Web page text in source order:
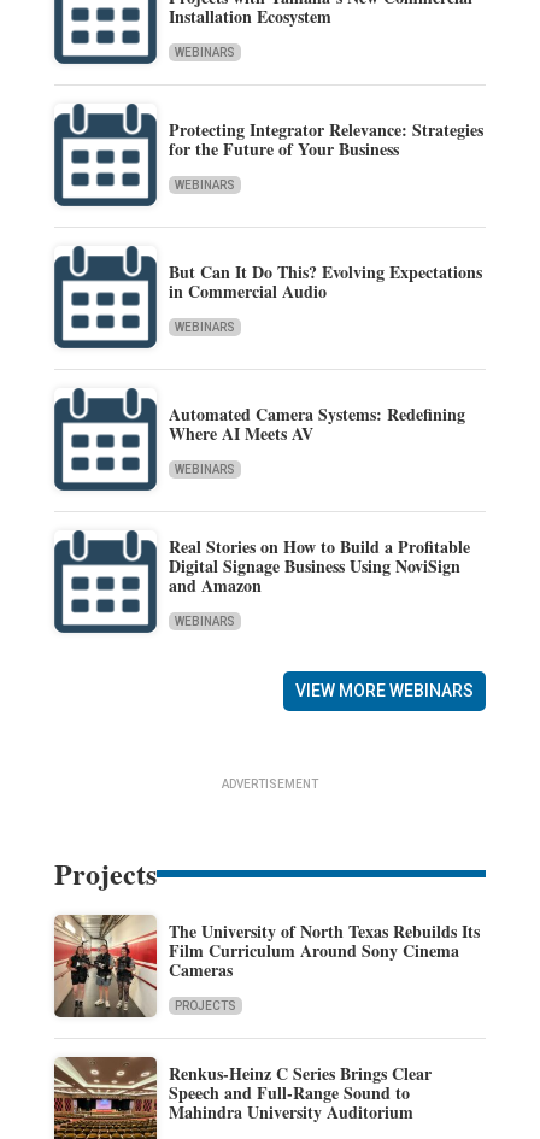
Installation Ecosystem
WEBINARS
Protecting Integrator Relevance: Strategies
for the Future of Your Business
WEBINARS
But Can It Do This? Evolving Expectations
in Commercial Audio
WEBINARS
Automated Camera Systems: Redefining
Where AI Meets AV
WEBINARS
Real Stories on How to Build a Profitable
Digital Signage Business Using NoviSign
and Amazon
WEBINARS
VIEW MORE WEBINARS
ADVERTISEMENT
Projects
The University of North Texas Rebuilds Its
Film Curriculum Around Sony Cinema
Cameras
PROJECTS
Renkus-Heinz C Series Brings Clear
Speech and Full-Range Sound to
Mahindra University Auditorium